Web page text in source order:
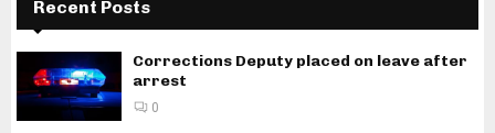
Recent Posts
Corrections Deputy placed on leave after
arrest
0